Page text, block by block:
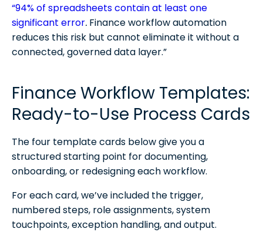
“94% of spreadsheets contain at least one
significant error. Finance workflow automation
reduces this risk but cannot eliminate it without a
connected, governed data layer.”
Finance Workflow Templates:
Ready-to-Use Process Cards
The four template cards below give you a
structured starting point for documenting,
onboarding, or redesigning each workflow.
For each card, we’ve included the trigger,
numbered steps, role assignments, system
touchpoints, exception handling, and output.